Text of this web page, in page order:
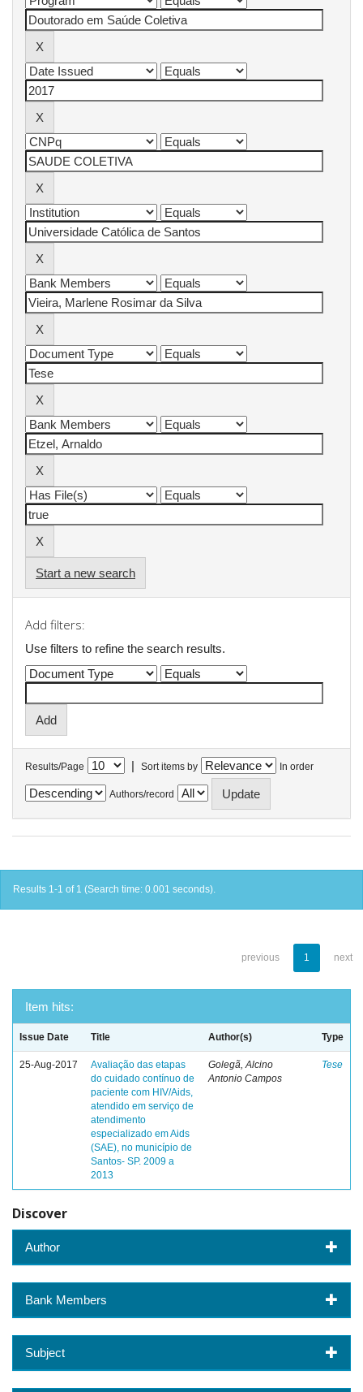
Start a new search
Add filters:
Use filters to refine the search results.
Results/Page | Sort items by In order
Authors/record
Results 1-1 of 1 (Search time: 0.001 seconds).
previous 1 next
Item hits:
Issue Date Title Author(s) Type
25-Aug-2017
Avaliação das etapas
do cuidado contínuo de
paciente com HIV/Aids,
atendido em serviço de
atendimento
especializado em Aids
(SAE), no município de
Santos- SP. 2009 a
2013
Golegã, Alcino
Antonio Campos
Tese
Discover
Author
Bank Members
Subject